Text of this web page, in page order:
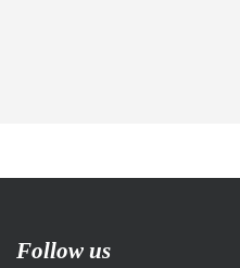
Follow us